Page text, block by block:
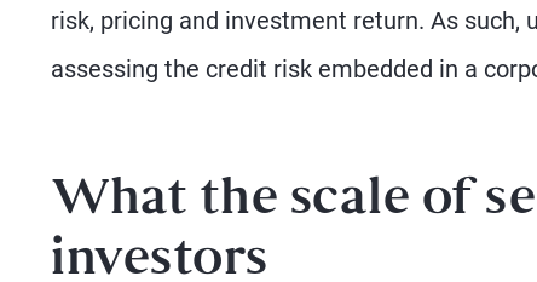
risk, pricing and investment return. As
assessing the credit risk embedded in a
What the scale of
investors